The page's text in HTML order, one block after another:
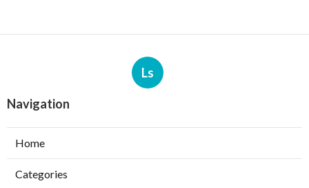
Ls
Navigation
Home
Categories